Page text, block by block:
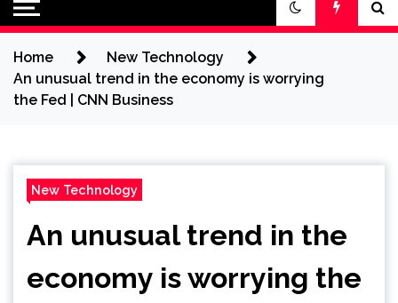
Home
New Technology
An unusual trend in the economy is worrying
the Fed | CNN Business
New Technology
An unusual trend in the
economy is worrying the